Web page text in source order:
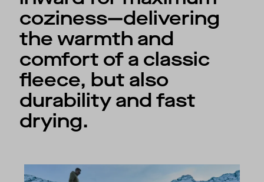
coziness—delivering
the warmth and
comfort of a classic
fleece, but also
durability and fast
drying.